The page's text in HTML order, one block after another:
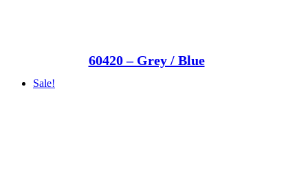
60420 – Grey / Blue
Sale!